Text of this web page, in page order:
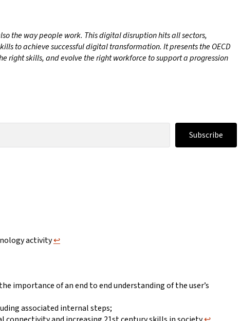
the way people work. This digital disruption hits all sectors,
to achieve successful digital transformation. It presents the OECD
right skills, and evolve the right workforce to support a progression
Subscribe
activity↩︎
importance of an end to end understanding of the user’s
associated internal steps;